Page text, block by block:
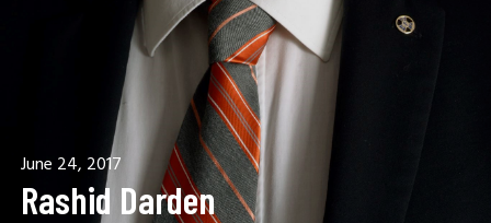
June 24, 2017
Rashid Darden